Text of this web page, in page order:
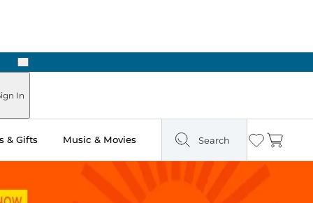
Next
In
& Gifts Music & Movies Search Wishlist
Cart